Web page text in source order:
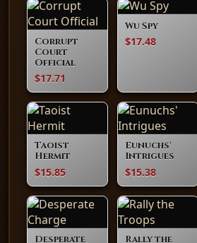
Corrupt
Court
Official
$17.71
Wu Spy
$17.48
Taoist
Hermit
$15.85
Eunuchs'
Intrigues
$15.38
Desperate
Rally the